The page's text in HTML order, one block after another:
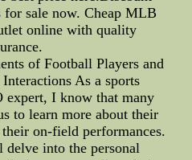
sale now. Cheap MLB
online with quality
of Football Players and
As a sports
expert, I know that many
to learn more about their
on-field performances.
into the personal